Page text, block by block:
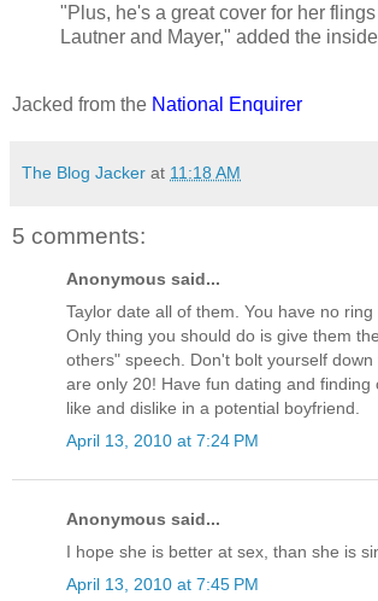
"Plus, he's a great cover for her
Lautner and Mayer," added the
Jacked from the National Enquirer
The Blog Jacker at 11:18 AM
5 comments:
Anonymous said...
Taylor date all of them. You have no
Only thing you should do is give them
others" speech. Don't bolt yourself
are only 20! Have fun dating and finding
like and dislike in a potential boyfriend.
April 13, 2010 at 7:24 PM
Anonymous said...
I hope she is better at sex, than she is
April 13, 2010 at 7:45 PM